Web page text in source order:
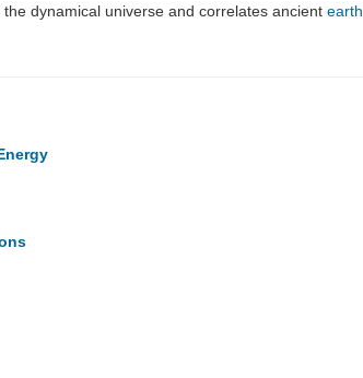
dynamical universe and correlates ancient earth